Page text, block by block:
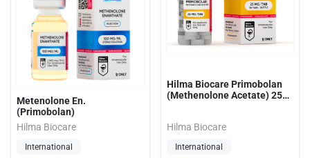
Metenolone En.
(Primobolan)
Hilma Biocare
International
Hilma Biocare Primobolan
(Methenolone Acetate) 25
Hilma Biocare
International